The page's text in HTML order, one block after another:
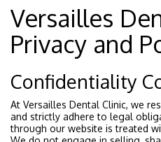
Versailles
Privacy and
Confidentiality
At Versailles Dental Clinic, we
and strictly adhere to legal
through our website is treated